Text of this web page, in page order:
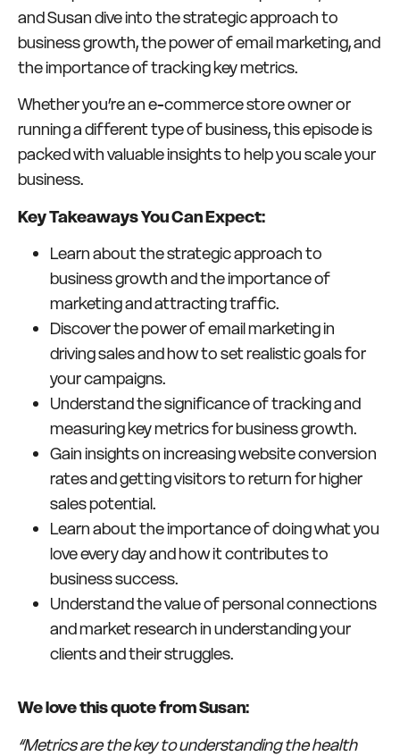
and Susan dive into the strategic approach to
business growth, the power of email marketing, and
the importance of tracking key metrics.
Whether you’re an e-commerce store owner or
running a different type of business, this episode is
packed with valuable insights to help you scale your
business.
Key Takeaways You Can Expect:
Learn about the strategic approach to
business growth and the importance of
marketing and attracting traffic.
Discover the power of email marketing in
driving sales and how to set realistic goals for
your campaigns.
Understand the significance of tracking and
measuring key metrics for business growth.
Gain insights on increasing website conversion
rates and getting visitors to return for higher
sales potential.
Learn about the importance of doing what you
love every day and how it contributes to
business success.
Understand the value of personal connections
and market research in understanding your
clients and their struggles.
We love this quote from Susan:
“Metrics are the key to understanding the health